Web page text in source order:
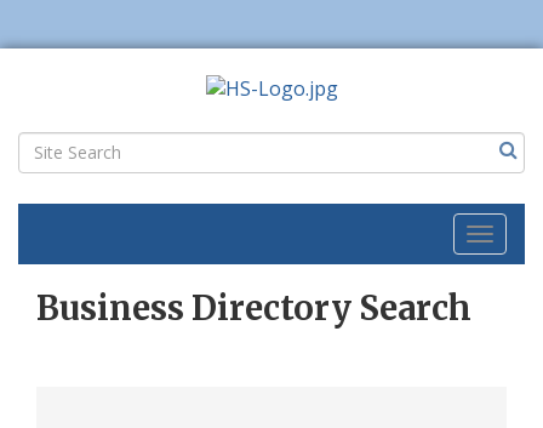
Toggle
Business Directory Search